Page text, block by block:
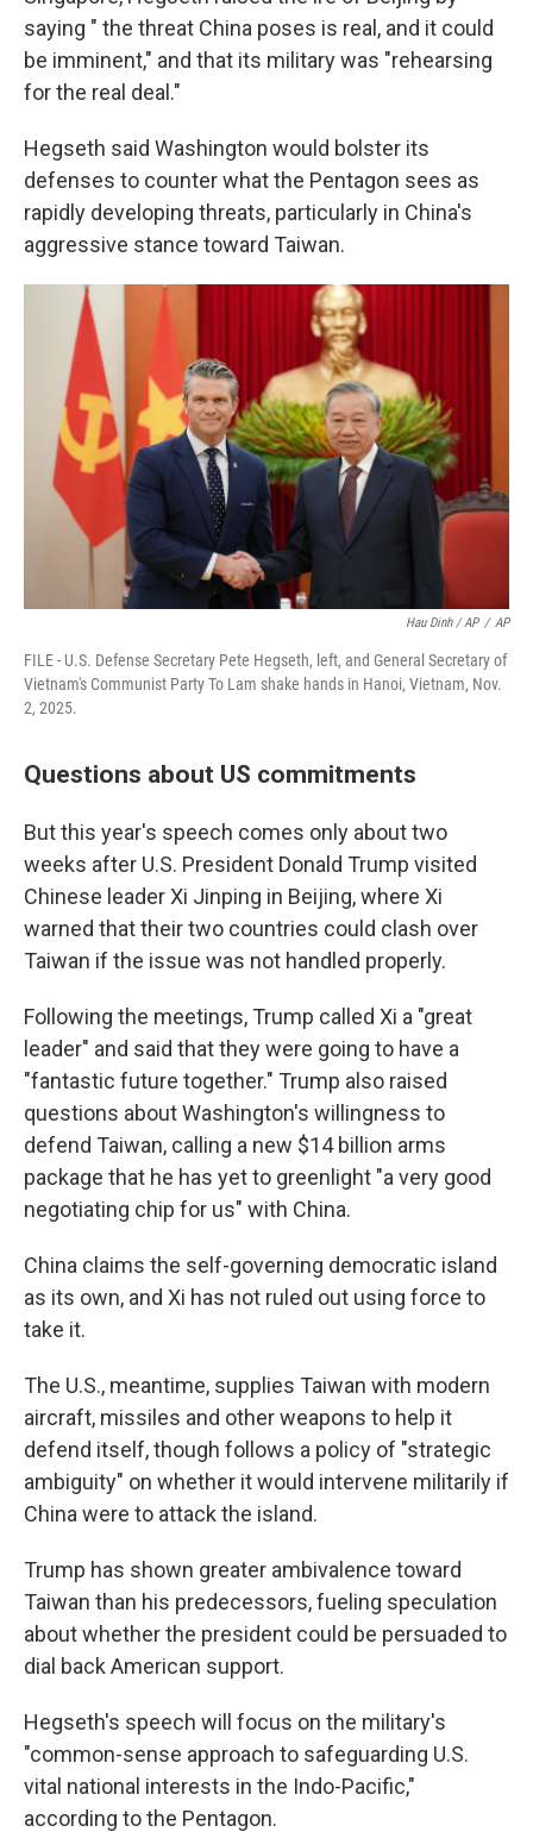
saying " the threat China poses is real, and it could
be imminent," and that its military was "rehearsing
for the real deal."
Hegseth said Washington would bolster its
defenses to counter what the Pentagon sees as
rapidly developing threats, particularly in China's
aggressive stance toward Taiwan.
Hau Dinh / AP / AP
FILE - U.S. Defense Secretary Pete Hegseth, left, and General Secretary of
Vietnam's Communist Party To Lam shake hands in Hanoi, Vietnam, Nov.
2, 2025.
Questions about US commitments
But this year's speech comes only about two
weeks after U.S. President Donald Trump visited
Chinese leader Xi Jinping in Beijing, where Xi
warned that their two countries could clash over
Taiwan if the issue was not handled properly.
Following the meetings, Trump called Xi a "great
leader" and said that they were going to have a
"fantastic future together." Trump also raised
questions about Washington's willingness to
defend Taiwan, calling a new $14 billion arms
package that he has yet to greenlight "a very good
negotiating chip for us" with China.
China claims the self-governing democratic island
as its own, and Xi has not ruled out using force to
take it.
The U.S., meantime, supplies Taiwan with modern
aircraft, missiles and other weapons to help it
defend itself, though follows a policy of "strategic
ambiguity" on whether it would intervene militarily if
China were to attack the island.
Trump has shown greater ambivalence toward
Taiwan than his predecessors, fueling speculation
about whether the president could be persuaded to
dial back American support.
Hegseth's speech will focus on the military's
"common-sense approach to safeguarding U.S.
vital national interests in the Indo-Pacific,"
according to the Pentagon.